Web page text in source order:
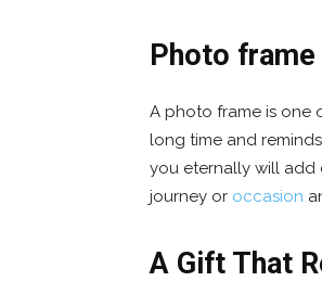
Photo frame
A photo frame is one
long time and
you eternally will add
journey or occasion
A Gift That